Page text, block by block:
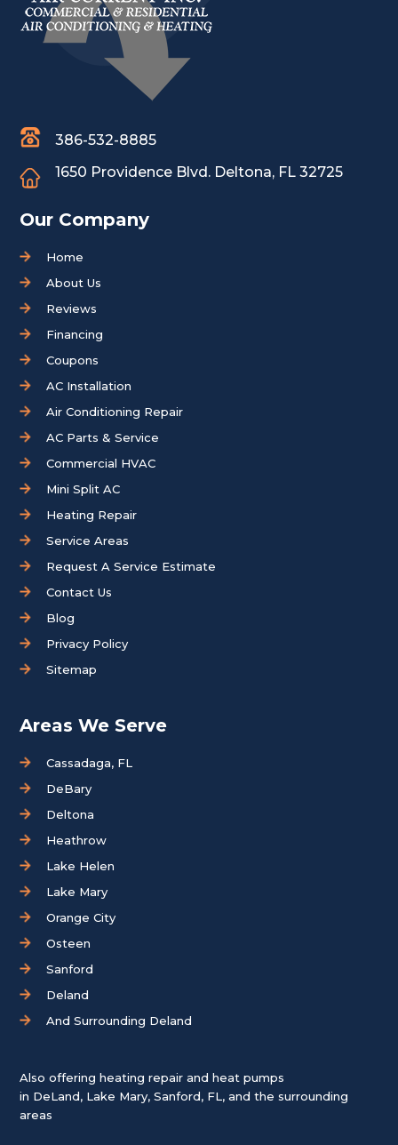
386-532-8885
1650 Providence Blvd. Deltona, FL 32725
Our Company
Home
About Us
Reviews
Financing
Coupons
AC Installation
Air Conditioning Repair
AC Parts & Service
Commercial HVAC
Mini Split AC
Heating Repair
Service Areas
Request A Service Estimate
Contact Us
Blog
Privacy Policy
Sitemap
Areas We Serve
Cassadaga, FL
DeBary
Deltona
Heathrow
Lake Helen
Lake Mary
Orange City
Osteen
Sanford
Deland
And Surrounding Deland
Also offering heating repair and heat pumps
in DeLand, Lake Mary,Sanford, FL, and the surrounding
areas